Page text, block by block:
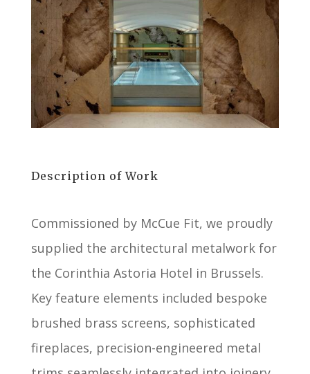
Description of Work
Commissioned by McCue Fit, we proudly
supplied the architectural metalwork for
the Corinthia Astoria Hotel in Brussels.
Key feature elements included bespoke
brushed brass screens, sophisticated
fireplaces, precision-engineered metal